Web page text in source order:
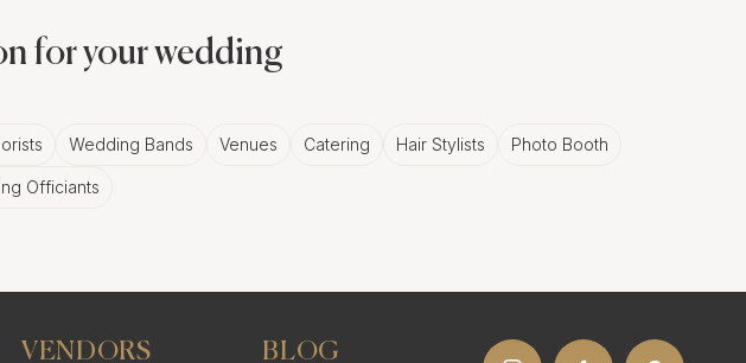
diverse collection of images from your
that every special moment is beautifully
Edmonton
event, a second shooter can greatly enhance
for your wedding
Wedding Bands Venues Catering Hair Stylists Photo Booth
Officiants
VENDORS BLOG